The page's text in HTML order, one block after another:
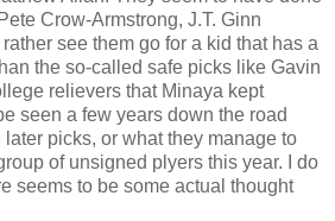
Crow-Armstrong, J.T. Ginn
see them go for a kid that has a
the so-called safe picks like Gavin
relievers that Minaya kept
seen a few years down the road
picks, or what they manage to
of unsigned plyers this year. I do
seems to be some actual thought